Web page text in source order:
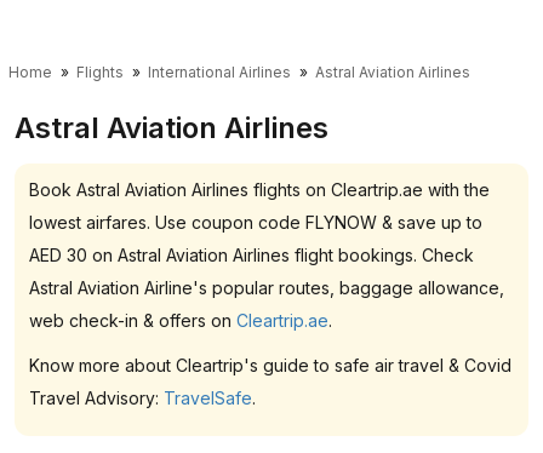
Home Flights International Airlines Astral Aviation Airlines
Astral Aviation Airlines
Book Astral Aviation Airlines flights on Cleartrip.ae with the
lowest airfares. Use coupon code FLYNOW & save up to
AED 30 on Astral Aviation Airlines flight bookings. Check
Astral Aviation Airline's popular routes, baggage allowance,
web check-in & offers on Cleartrip.ae.
Know more about Cleartrip's guide to safe air travel & Covid
Travel Advisory: TravelSafe.